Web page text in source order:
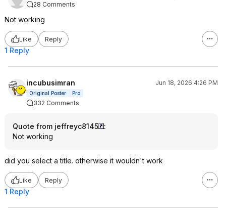
28 Comments
Not working
Like Reply
1 Reply
incubusimran Jun 18, 2026 4:26 PM
Original Poster Pro
332 Comments
Quote from jeffreyc8145
:
Not working
did you select a title. otherwise it wouldn't work
Like Reply
1 Reply